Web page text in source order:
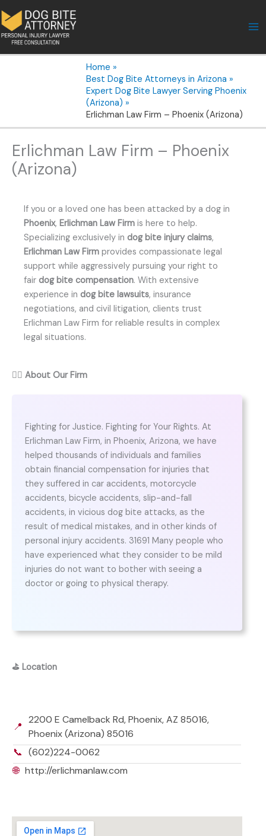
to
content
Home
Best Dog Bite Attorneys in Arizona
Expert Dog Bite Lawyer Serving Phoenix
(Arizona)
Erlichman Law Firm – Phoenix (Arizona)
Erlichman Law Firm – Phoenix
(Arizona)
If you or a loved one has been attacked by a dog in
Phoenix, Erlichman Law Firm is here to help.
Specializing exclusively in dog bite injury claims,
Erlichman Law Firm provides compassionate legal
support while aggressively pursuing your right to
fair dog bite compensation. With extensive
experience in dog bite lawsuits, insurance
negotiations, and civil litigation, clients trust
Erlichman Law Firm for reliable results in complex
legal situations.
👨‍⚖️ About Our Firm
Fighting for Justice. Fighting for Your Rights. At
Erlichman Law Firm, in Phoenix, Arizona, we have
helped thousands of individuals and families
obtain financial compensation for injuries that
they suffered in car accidents, motorcycle
accidents, bicycle accidents, slip-and-fall
accidents, in vicious dog bite attacks, as the
result of medical mistakes, and in other kinds of
personal injury accidents. 31691 Many people who
have experienced what they consider to be mild
injuries do not want to bother with seeing a
doctor or going to physical therapy.
⛳ Location
📍
2200 E Camelback Rd, Phoenix, AZ 85016,
Phoenix (Arizona) 85016
📞 (602)224-0062
🌐 http://erlichmanlaw.com